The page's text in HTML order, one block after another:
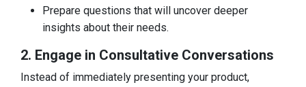
Prepare questions that will uncover deeper
insights about their needs.
2. Engage in Consultative Conversations
Instead of immediately presenting your product,